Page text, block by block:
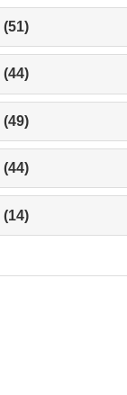
(51)
(44)
(49)
(44)
(14)